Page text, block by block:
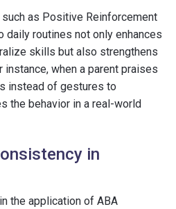
as Positive Reinforcement
daily routines not only enhances
skills but also strengthens
instance, when a parent praises
instead of gestures to
the behavior in a real-world
in
the application of ABA